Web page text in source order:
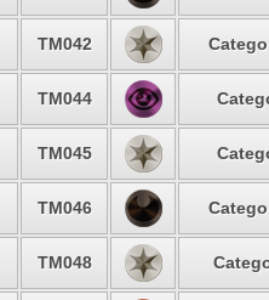
TM042
TM044
TM045
TM046
TM048